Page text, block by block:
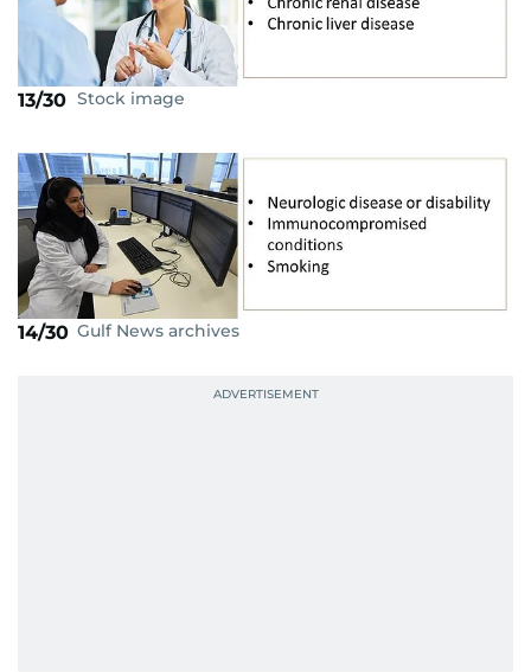
13/30 Stock image
14/30 Gulf News archives